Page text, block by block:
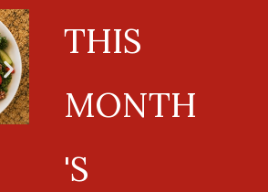
THIS
MONTH
'S